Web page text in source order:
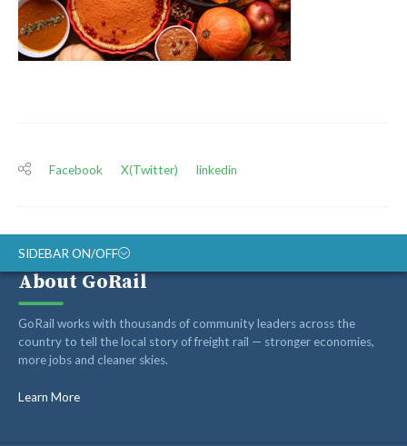
Facebook X(Twitter) linkedin
SIDEBAR ON/OFF
ABOUT
RAIL ADVOCATES
RAIL SUPPLIERS AND CONTRACTORS
GORAIL STAFF
About GoRail
GoRail works with thousands of community leaders across the
country to tell the local story of freight rail — stronger economies,
more jobs and cleaner skies.
Learn More